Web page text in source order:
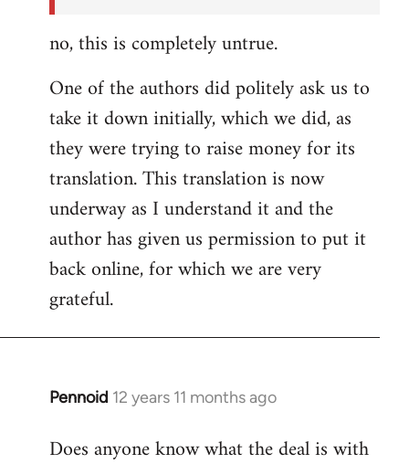
no, this is completely untrue.
One of the authors did politely ask us to
take it down initially, which we did, as
they were trying to raise money for its
translation. This translation is now
underway as I understand it and the
author has given us permission to put it
back online, for which we are very
grateful.
Pennoid 12 years 11 months ago
In
to
Does anyone know what the deal is with